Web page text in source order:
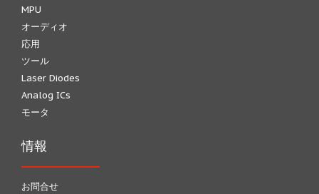
MPU
オーディオ
応用
ツール
Laser Diodes
Analog ICs
モータ
情報
お問合せ